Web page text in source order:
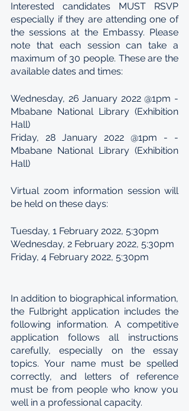
Interested candidates MUST RSVP
especially if they are attending one of
the sessions at the Embassy. Please
note that each session can take a
maximum of 30 people. These are the
available dates and times:
Wednesday, 26 January 2022 @1pm -
Mbabane National Library (Exhibition
Hall)
Friday, 28 January 2022 @1pm - -
Mbabane National Library (Exhibition
Hall)
Virtual zoom information session will
be held on these days:
Tuesday, 1 February 2022, 5:30pm
Wednesday, 2 February 2022, 5:30pm
Friday, 4 February 2022, 5:30pm
In addition to biographical information,
the Fulbright application includes the
following information. A competitive
application follows all instructions
carefully, especially on the essay
topics. Your name must be spelled
correctly, and letters of reference
must be from people who know you
well in a professional capacity.